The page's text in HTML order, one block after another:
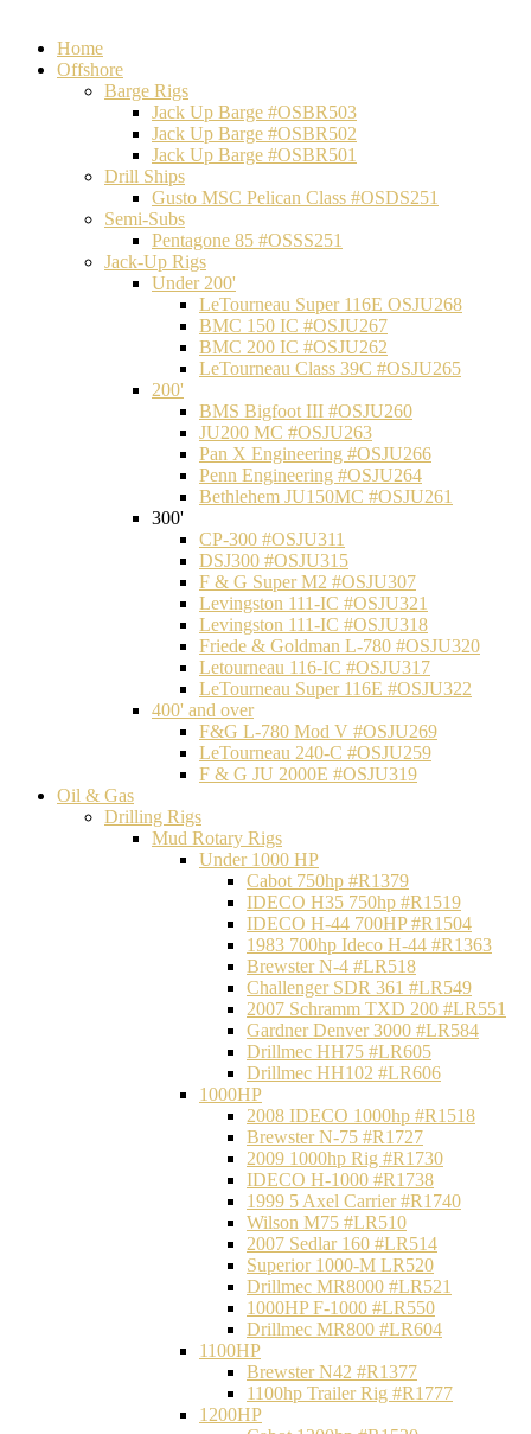
Home
Offshore
Barge Rigs
Jack Up Barge #OSBR503
Jack Up Barge #OSBR502
Jack Up Barge #OSBR501
Drill Ships
Gusto MSC Pelican Class #OSDS251
Semi-Subs
Pentagone 85 #OSSS251
Jack-Up Rigs
Under 200'
LeTourneau Super 116E OSJU268
BMC 150 IC #OSJU267
BMC 200 IC #OSJU262
LeTourneau Class 39C #OSJU265
200'
BMS Bigfoot III #OSJU260
JU200 MC #OSJU263
Pan X Engineering #OSJU266
Penn Engineering #OSJU264
Bethlehem JU150MC #OSJU261
300'
CP-300 #OSJU311
DSJ300 #OSJU315
F & G Super M2 #OSJU307
Levingston 111-IC #OSJU321
Levingston 111-IC #OSJU318
Friede & Goldman L-780 #OSJU320
Letourneau 116-IC #OSJU317
LeTourneau Super 116E #OSJU322
400' and over
F&G L-780 Mod V #OSJU269
LeTourneau 240-C #OSJU259
F & G JU 2000E #OSJU319
Oil & Gas
Drilling Rigs
Mud Rotary Rigs
Under 1000 HP
Cabot 750hp #R1379
IDECO H35 750hp #R1519
IDECO H-44 700HP #R1504
1983 700hp Ideco H-44 #R1363
Brewster N-4 #LR518
Challenger SDR 361 #LR549
2007 Schramm TXD 200 #LR551
Gardner Denver 3000 #LR584
Drillmec HH75 #LR605
Drillmec HH102 #LR606
1000HP
2008 IDECO 1000hp #R1518
Brewster N‐75 #R1727
2009 1000hp Rig #R1730
IDECO H-1000 #R1738
1999 5 Axel Carrier #R1740
Wilson M75 #LR510
2007 Sedlar 160 #LR514
Superior 1000-M LR520
Drillmec MR8000 #LR521
1000HP F-1000 #LR550
Drillmec MR800 #LR604
1100HP
Brewster N42 #R1377
1100hp Trailer Rig #R1777
1200HP